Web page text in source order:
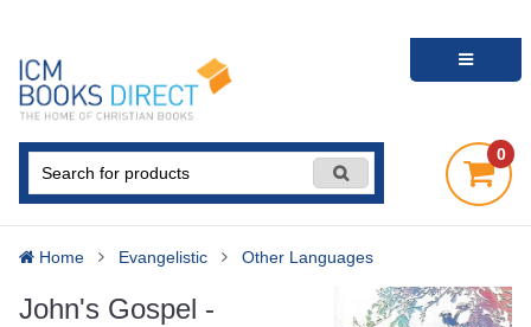
0
Home Evangelistic Other Languages
John's Gospel -